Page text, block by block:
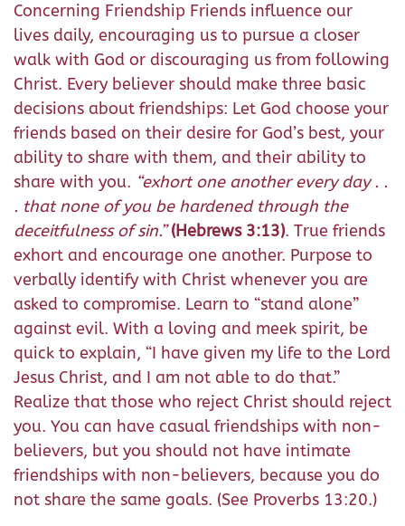
Concerning Friendship Friends influence our
lives daily, encouraging us to pursue a closer
walk with God or discouraging us from following
Christ. Every believer should make three basic
decisions about friendships: Let God choose your
friends based on their desire for God’s best, your
ability to share with them, and their ability to
share with you. “exhort one another every day. .
. that none of you be hardened through the
deceitfulness of sin.” (Hebrews 3:13). True friends
exhort and encourage one another. Purpose to
verbally identify with Christ whenever you are
asked to compromise. Learn to “stand alone”
against evil. With a loving and meek spirit, be
quick to explain, “I have given my life to the Lord
Jesus Christ, and I am not able to do that.”
Realize that those who reject Christ should reject
you. You can have casual friendships with non-
believers, but you should not have intimate
friendships with non-believers, because you do
not share the same goals. (See Proverbs 13:20.)